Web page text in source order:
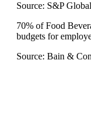
Source: S&P
70% of Food
budgets for
Source: Bain &